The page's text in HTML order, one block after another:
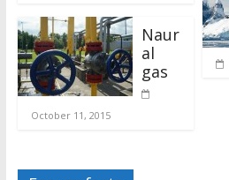
Naur
al
gas
October 11, 2015